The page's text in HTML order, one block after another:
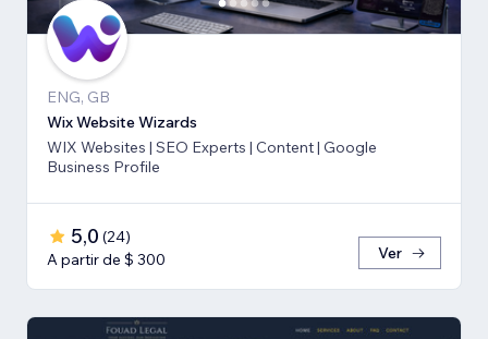
ENG, GB
Wix Website Wizards
WIX Websites | SEO Experts | Content | Google
Business Profile
5,0 (24)
A partir de $ 300
Ver